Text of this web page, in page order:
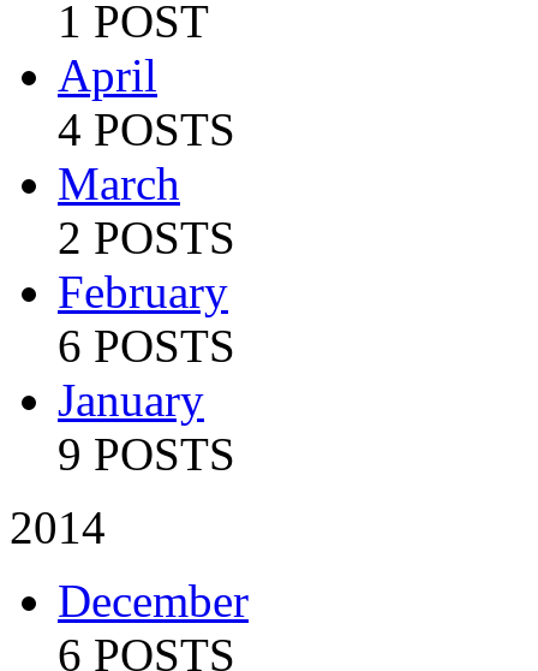
1 POST
April
4 POSTS
March
2 POSTS
February
6 POSTS
January
9 POSTS
2014
December
6 POSTS